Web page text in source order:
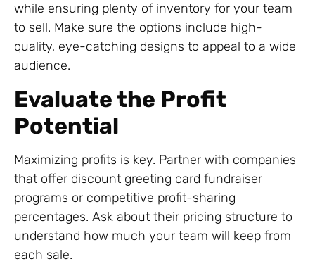
while ensuring plenty of inventory for your team
to sell. Make sure the options include high-
quality, eye-catching designs to appeal to a wide
audience.
Evaluate the Profit
Potential
Maximizing profits is key. Partner with companies
that offer discount greeting card fundraiser
programs or competitive profit-sharing
percentages. Ask about their pricing structure to
understand how much your team will keep from
each sale.